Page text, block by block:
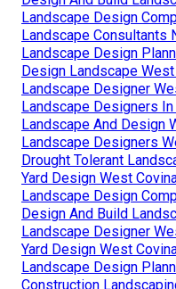
Landscape Design
Landscape Consultants
Landscape Design
Design Landscape West
Landscape Designer
Landscape Designers
Landscape And Design
Landscape Designers
Drought Tolerant
Yard Design West
Landscape Design
Design And Build
Landscape Designer
Yard Design West
Landscape Design
Construction